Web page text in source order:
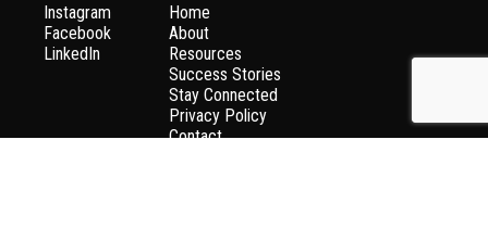
Instagram
Facebook
LinkedIn
Home
About
Resources
Success Stories
Stay Connected
Privacy Policy
Contact